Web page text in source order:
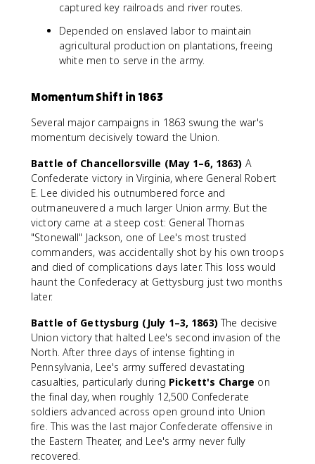
captured key railroads and river routes.
Depended on enslaved labor to maintain
agricultural production on plantations, freeing
white men to serve in the army.
Momentum Shift in 1863
Several major campaigns in 1863 swung the war's
momentum decisively toward the Union.
Battle of Chancellorsville (May 1–6, 1863) A
Confederate victory in Virginia, where General Robert
E. Lee divided his outnumbered force and
outmaneuvered a much larger Union army. But the
victory came at a steep cost: General Thomas
"Stonewall" Jackson, one of Lee's most trusted
commanders, was accidentally shot by his own troops
and died of complications days later. This loss would
haunt the Confederacy at Gettysburg just two months
later.
Battle of Gettysburg (July 1–3, 1863)The decisive
Union victory that halted Lee's second invasion of the
North. After three days of intense fighting in
Pennsylvania, Lee's army suffered devastating
casualties, particularly during Pickett's Charge on
the final day, when roughly 12,500 Confederate
soldiers advanced across open ground into Union
fire. This was the last major Confederate offensive in
the Eastern Theater, and Lee's army never fully
recovered.